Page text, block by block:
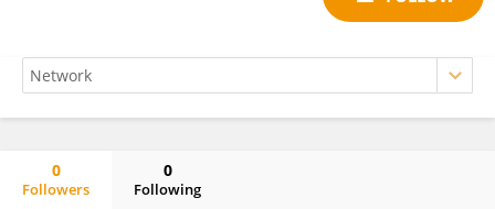
0
Followers
0
Following